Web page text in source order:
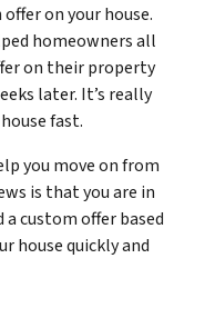
on your house.
homeowners all
on their property
later. It’s really
fast.
you move on from
is that you are in
custom offer based
house quickly and